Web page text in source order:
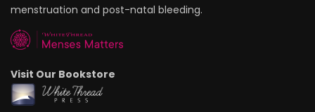
menstruation and post-natal bleeding.
Visit Our Bookstore